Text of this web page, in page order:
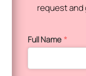
request and
Full Name*